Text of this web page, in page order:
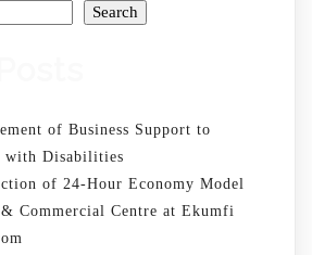
Search
of Business Support to
with Disabilities
of 24-Hour Economy Model
Commercial Centre at Ekumfi